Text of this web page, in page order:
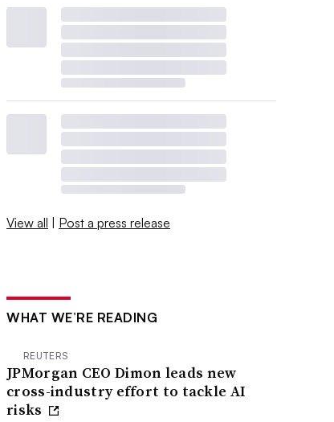
View all | Post a press release
WHAT WE’RE READING
REUTERS
JPMorgan CEO Dimon leads new
cross-industry effort to tackle AI
risks